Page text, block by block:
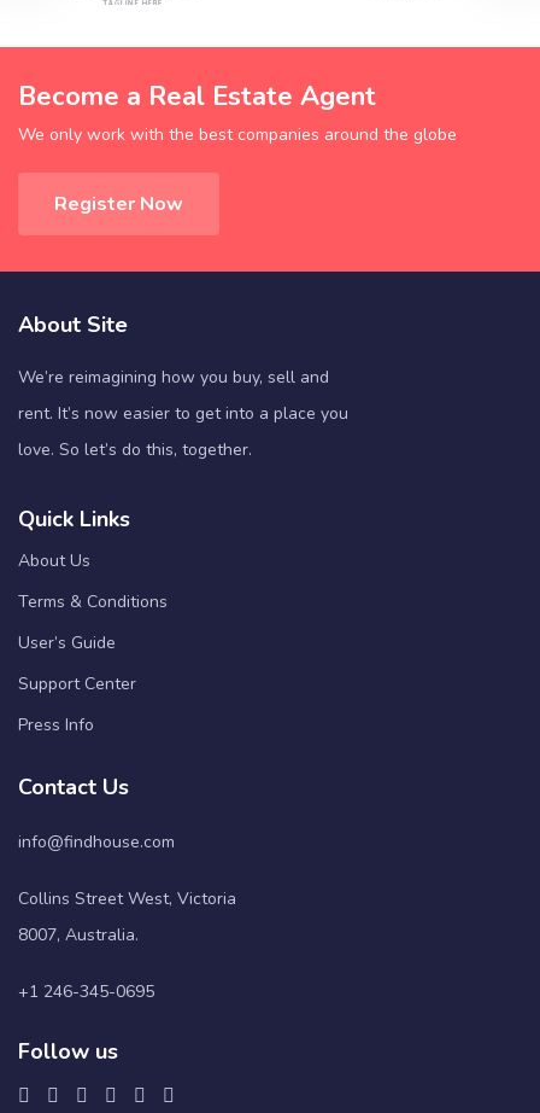
Become a Real Estate Agent
We only work with the best companies around the globe
Register Now
About Site
We’re reimagining how you buy, sell and
rent. It’s now easier to get into a place you
love. So let’s do this, together.
Quick Links
About Us
Terms & Conditions
User’s Guide
Support Center
Press Info
Contact Us
info@findhouse.com
Collins Street West, Victoria
8007, Australia.
+1 246-345-0695
Follow us